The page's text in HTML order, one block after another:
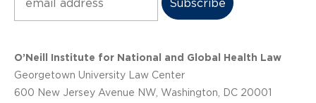
O’Neill Institute for National and Global Health Law
Georgetown University Law Center
600 New Jersey Avenue NW, Washington, DC 20001